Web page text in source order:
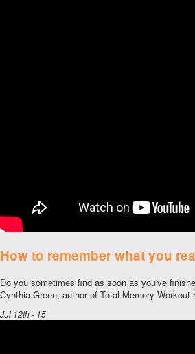
How to remember what you
Do you sometimes find as soon as you've
Cynthia Green, author of Total Memory
Jul 12th - 15